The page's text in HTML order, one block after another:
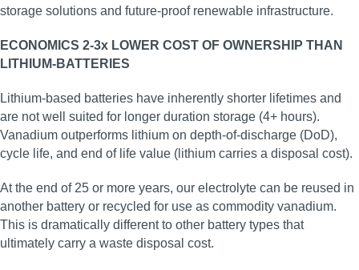
storage solutions and future‑proof renewable infrastructure.
ECONOMICS 2-3x LOWER COST OF OWNERSHIP THAN
LITHIUM-BATTERIES
Lithium-based batteries have inherently shorter lifetimes and
are not well suited for longer duration storage (4+ hours).
Vanadium outperforms lithium on depth-of-discharge (DoD),
cycle life, and end of life value (lithium carries a disposal cost).
At the end of 25 or more years, our electrolyte can be reused in
another battery or recycled for use as commodity vanadium.
This is dramatically different to other battery types that
ultimately carry a waste disposal cost.